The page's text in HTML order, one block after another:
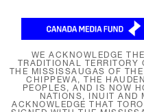
WE ACKNOWLEDGE
TRADITIONAL
THE MISSISSAUGAS OF
CHIPPEWA, THE
PEOPLES, AND IS NOW
NATIONS, INUIT AND
ACKNOWLEDGE THAT